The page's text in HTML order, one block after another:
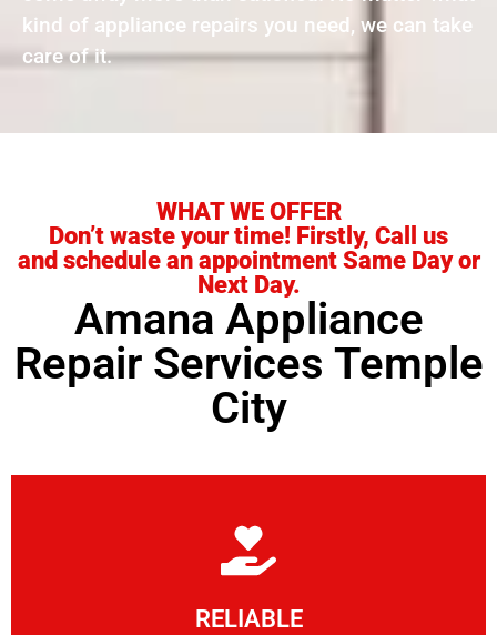
kind of appliance repairs you need, we can take
care of it.
WHAT WE OFFER
Don’t waste your time! Firstly, Call us
and schedule an appointment Same Day or
Next Day.
Amana Appliance
Repair Services Temple
City
RELIABLE
Learn More